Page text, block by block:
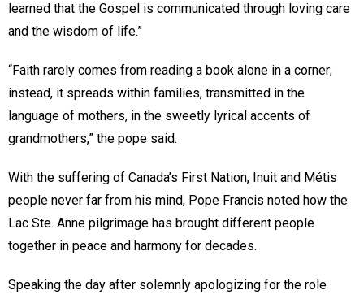
learned that the Gospel is communicated through loving care
and the wisdom of life.”
“Faith rarely comes from reading a book alone in a corner;
instead, it spreads within families, transmitted in the
language of mothers, in the sweetly lyrical accents of
grandmothers,” the pope said.
With the suffering of Canada’s First Nation, Inuit and Métis
people never far from his mind, Pope Francis noted how the
Lac Ste. Anne pilgrimage has brought different people
together in peace and harmony for decades.
Speaking the day after solemnly apologizing for the role